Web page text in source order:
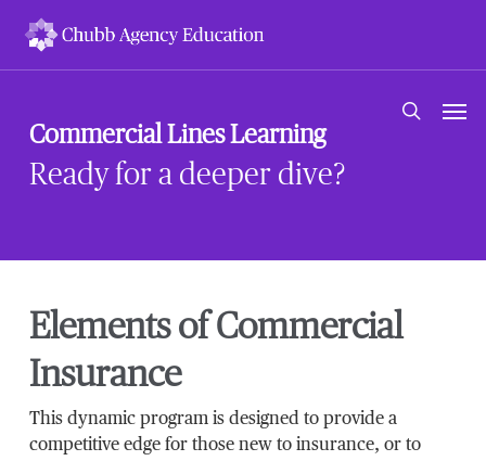
search
Commercial Lines Learning
Ready for a deeper dive?
Elements of Commercial
Insurance
This dynamic program is designed to provide a
competitive edge for those new to insurance, or to